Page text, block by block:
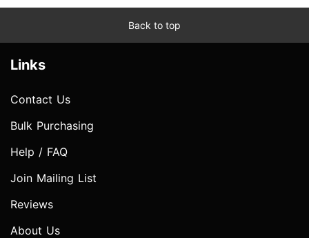
Back to top
Links
Contact Us
Bulk Purchasing
Help / FAQ
Join Mailing List
Reviews
About Us